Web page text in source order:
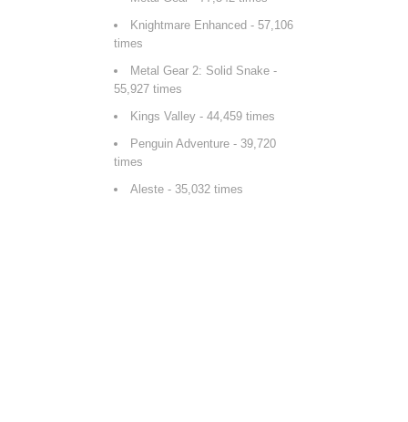
Knightmare Enhanced - 57,106
times
Metal Gear 2: Solid Snake -
55,927 times
Kings Valley - 44,459 times
Penguin Adventure - 39,720
times
Aleste - 35,032 times